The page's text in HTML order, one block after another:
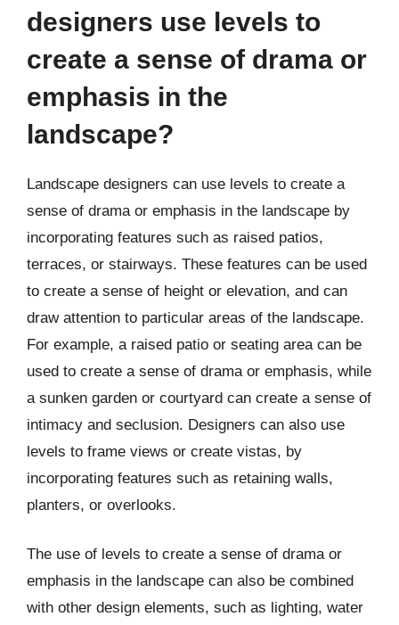
designers use levels to
create a sense of drama or
emphasis in the
landscape?
Landscape designers can use levels to create a
sense of drama or emphasis in the landscape by
incorporating features such as raised patios,
terraces, or stairways. These features can be used
to create a sense of height or elevation, and can
draw attention to particular areas of the landscape.
For example, a raised patio or seating area can be
used to create a sense of drama or emphasis, while
a sunken garden or courtyard can create a sense of
intimacy and seclusion. Designers can also use
levels to frame views or create vistas, by
incorporating features such as retaining walls,
planters, or overlooks.
The use of levels to create a sense of drama or
emphasis in the landscape can also be combined
with other design elements, such as lighting, water